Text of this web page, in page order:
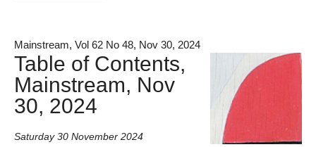
Mainstream, Vol 62 No 48, Nov 30, 2024
Table of Contents,
Mainstream, Nov
30, 2024
Saturday 30 November 2024